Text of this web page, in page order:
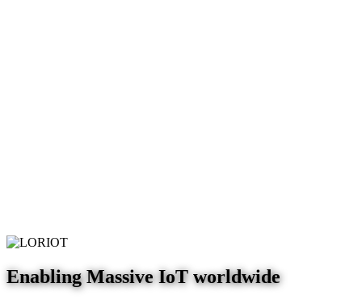
Enabling Massive IoT worldwide